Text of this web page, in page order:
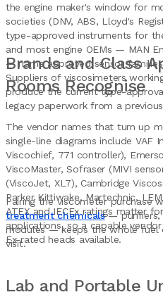
the engine maker's window for
societies (DNV, ABS, Lloyd's
type-approved instruments for
and most engine OEMs — MAN
— name approved sensor
Suppliers of viscosimeters
produce the current type-
legacy paperwork from a
Brands and Class
Rooms Recognise
The vendor names that turn up
single-line diagrams include VAF
Viscochief, 771 controller),
ViscoMaster, Sofraser (MIVI
(ViscoJet, XL7), Cambridge
Parker Kittiwake, Martechnic,
ATEX and IECEx ratings matter
applications, so a capable
Ex-rated heads available.
Pairing the viscometer purchase
treatment chemicals— purifiers,
modules — keeps the whole fuel
visit.
Lab and Portable